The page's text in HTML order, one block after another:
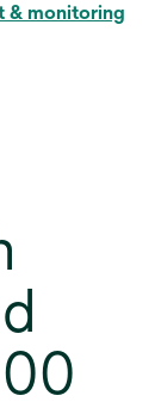
& monitoring